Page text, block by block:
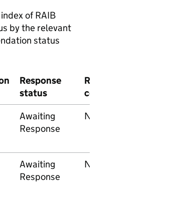
of RAIB
by the relevant
status
Response
status
RAIB
concern
Awaiting
Response
None
Awaiting
Response
None